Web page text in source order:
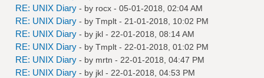
RE: UNIX Diary - by rocx - 05-01-2018, 02:04 AM
RE: UNIX Diary - by Tmplt - 21-01-2018, 10:02 PM
RE: UNIX Diary - by jkl - 22-01-2018, 08:14 AM
RE: UNIX Diary - by Tmplt - 22-01-2018, 01:02 PM
RE: UNIX Diary - by mrtn - 22-01-2018, 04:47 PM
RE: UNIX Diary - by jkl - 22-01-2018, 04:53 PM